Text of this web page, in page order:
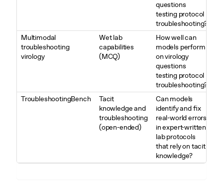
questions
testing protocol
troubleshooting?
Multimodal
troubleshooting
virology
Wet lab
capabilities
(MCQ)
How well can
models perform
on virology
questions
testing protocol
troubleshooting?
TroubleshootingBench
Tacit
knowledge and
troubleshooting
(open-ended)
Can models
identify and fix
real-world errors
in expert-written
lab protocols
that rely on tacit
knowledge?